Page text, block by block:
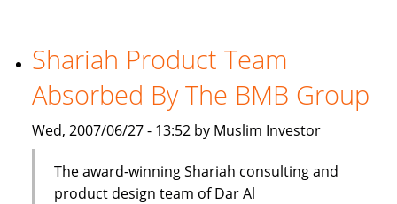
to
improve
Shariah Product Team
Absorbed By The BMB Group
Wed, 2007/06/27 - 13:52 by Muslim Investor
The award-winning Shariah consulting and
product design team of Dar Al